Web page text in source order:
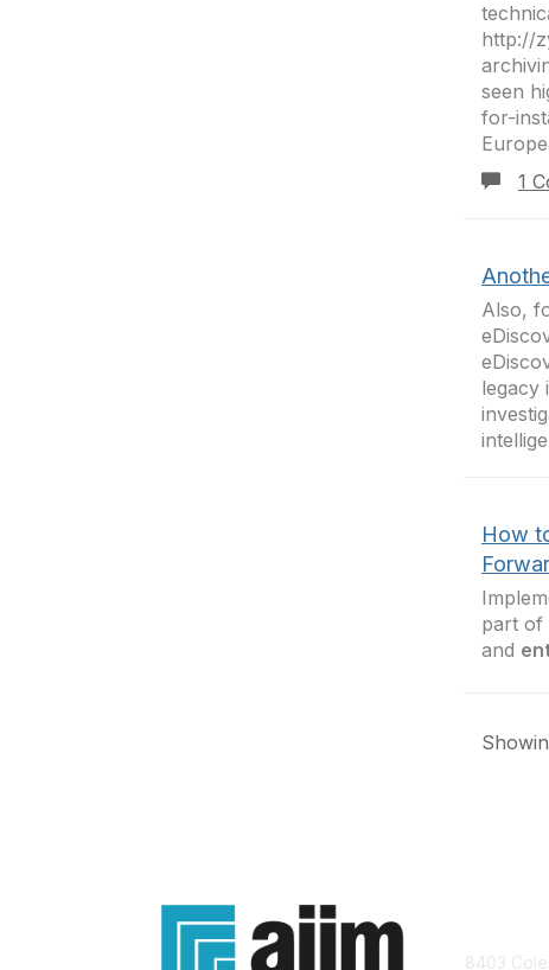
http://
seen
for-
1
Also,
legacy
How
part of
and
8403